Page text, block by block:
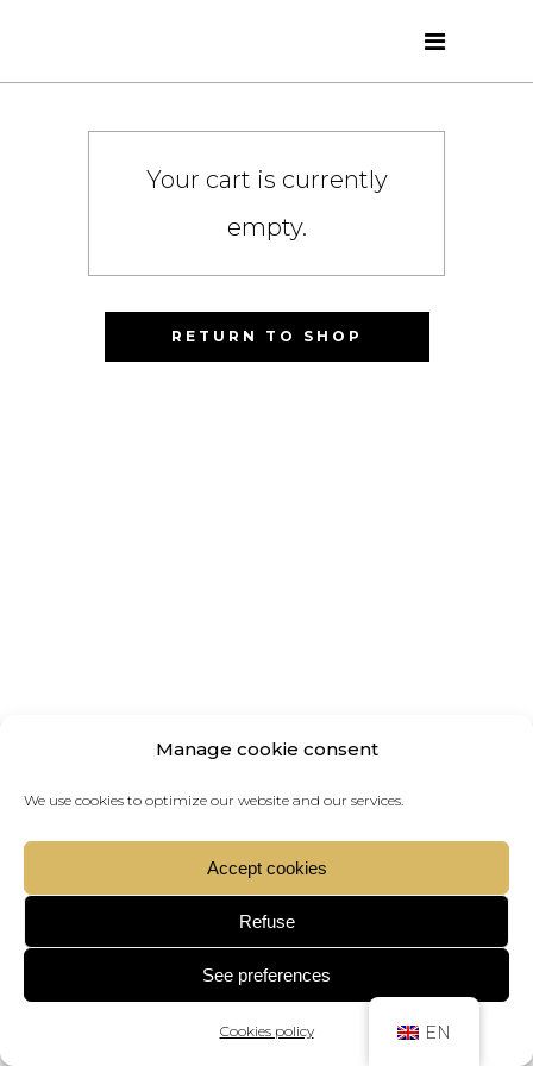
Manage cookie consent
We use cookies to optimize our website and our services.
Accept cookies
Refuse
See preferences
Cookies policy
Your cart is currently
empty.
RETURN TO SHOP
EN